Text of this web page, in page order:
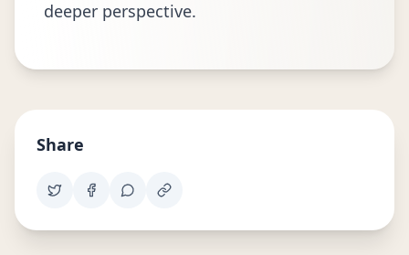
deeper perspective.
Share